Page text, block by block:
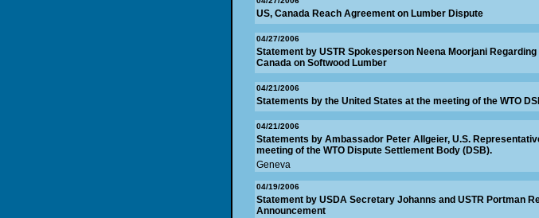
US, Canada Reach Agreement on Lumber Dispute
04/27/2006
Statement by USTR Spokesperson Neena Moorjani
Canada on Softwood Lumber
04/21/2006
Statements by the United States at the meeting of the WTO
04/21/2006
Statements by Ambassador Peter Allgeier, U.S.
meeting of the WTO Dispute Settlement Body (DSB).
Geneva
04/19/2006
Statement by USDA Secretary Johanns and USTR Portman
Announcement